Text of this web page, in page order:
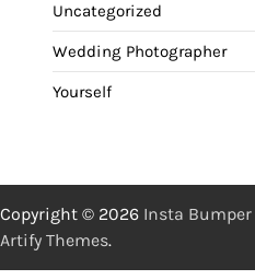
Uncategorized
Wedding Photographer
Yourself
Copyright © 2026 Insta Bumper
Artify Themes.